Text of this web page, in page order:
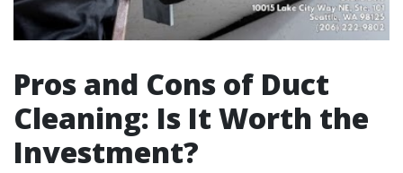
Pros and Cons of Duct
Cleaning: Is It Worth the
Investment?